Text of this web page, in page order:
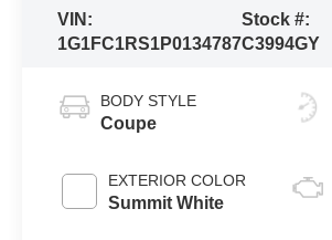
VIN:
1G1FC1RS1P0134787
Stock #:
C3994GY
BODY STYLE
Coupe
EXTERIOR COLOR
Summit White